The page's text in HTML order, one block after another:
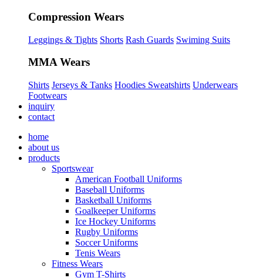
Compression Wears
Leggings & Tights Shorts Rash Guards Swiming Suits
MMA Wears
Shirts Jerseys & Tanks Hoodies Sweatshirts Underwears
Footwears
inquiry
contact
home
about us
products
Sportswear
American Football Uniforms
Baseball Uniforms
Basketball Uniforms
Goalkeeper Uniforms
Ice Hockey Uniforms
Rugby Uniforms
Soccer Uniforms
Tenis Wears
Fitness Wears
Gym T-Shirts